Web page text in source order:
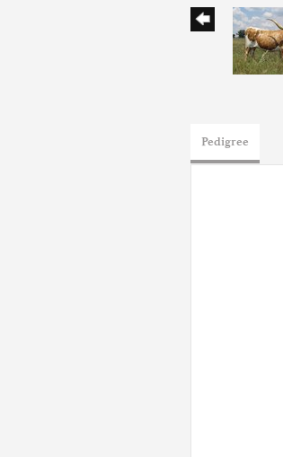
Pedigree